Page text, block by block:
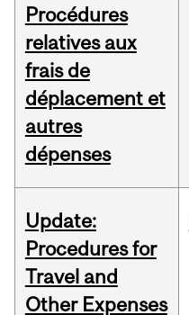
Procédures
relatives aux
frais de
déplacement et
autres
dépenses
Update:
Procedures for
Travel and
Other Expenses